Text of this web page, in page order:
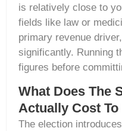
is relatively close to
fields like law or
primary revenue
significantly. Running
figures before
What Does The
Actually Cost To
The election